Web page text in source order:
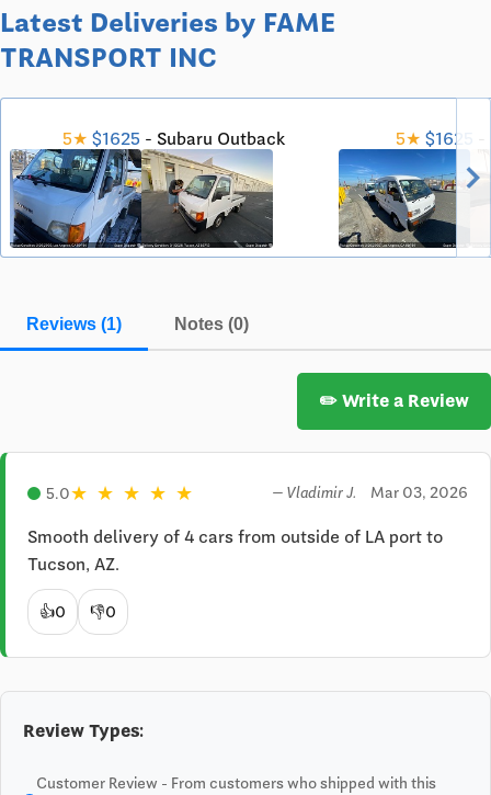
Latest Deliveries by FAME
TRANSPORT INC
5★ $1625 - Subaru Outback 5★ $1625 -
Reviews (1) Notes (0)
✏️ Write a Review
5.0★ ★ ★ ★ ★ — Vladimir J. Mar 03, 2026
Smooth delivery of 4 cars from outside of LA port to
Tucson, AZ.
👍0 👎0
Review Types:
Customer Review - From customers who shipped with this